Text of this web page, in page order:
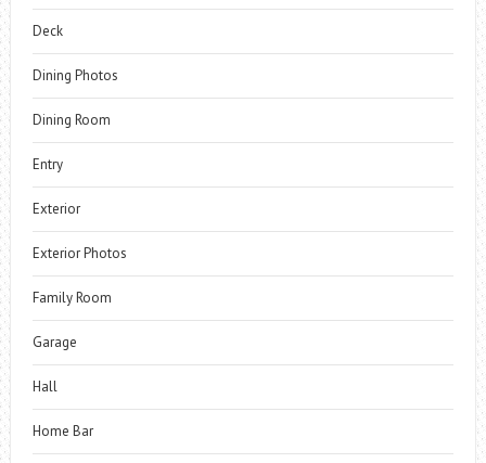
Deck
Dining Photos
Dining Room
Entry
Exterior
Exterior Photos
Family Room
Garage
Hall
Home Bar